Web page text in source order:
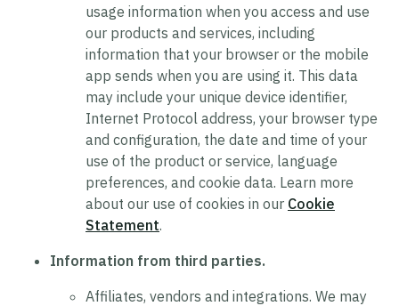
usage information when you access and use
our products and services, including
information that your browser or the mobile
app sends when you are using it. This data
may include your unique device identifier,
Internet Protocol address, your browser type
and configuration, the date and time of your
use of the product or service, language
preferences, and cookie data. Learn more
about our use of cookies in our Cookie
Statement.
Information from third parties.
Affiliates, vendors and integrations. We may